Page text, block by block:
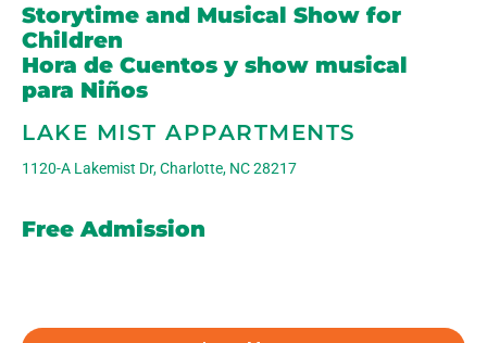
Storytime and Musical Show for
Children
Hora de Cuentos y show musical
para Niños
LAKE MIST APPARTMENTS
1120-A Lakemist Dr, Charlotte, NC 28217
Free Admission